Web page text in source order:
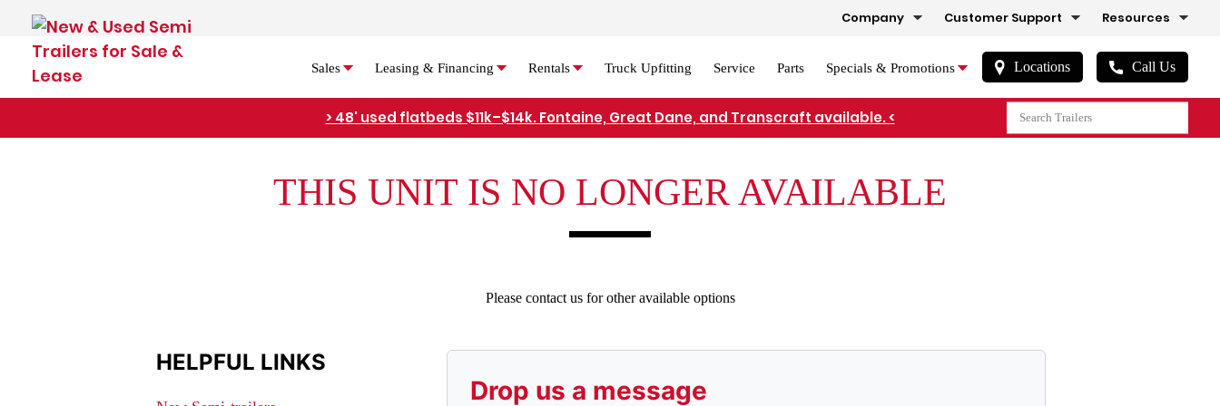
Company Customer Support Resources
Sales Leasing & Financing Rentals Truck Upfitting Service Parts Specials & Promotions Locations Call Us
> 48' used flatbeds $11k–$14k. Fontaine, Great Dane, and Transcraft available. <
THIS UNIT IS NO LONGER AVAILABLE
Please contact us for other available options
Drop us a message
HELPFUL LINKS